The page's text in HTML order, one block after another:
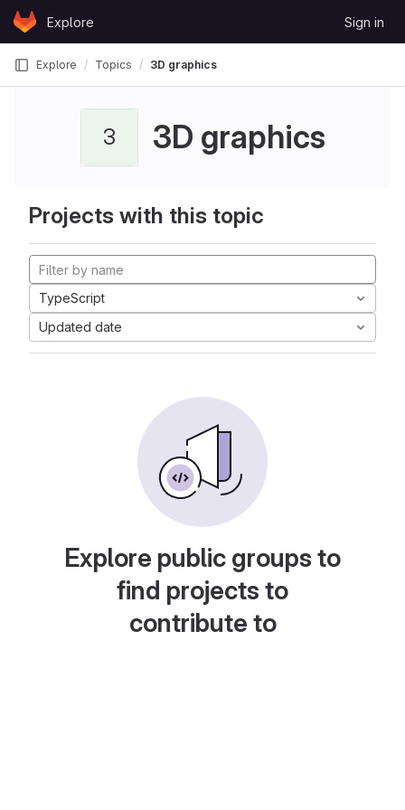
Skip to content
GitLabExplore Sign in
Explore Topics 3D graphics
3 3D graphics
Projects with this topic
TypeScript
Updated date
Explore public groups to
find projects to
contribute to